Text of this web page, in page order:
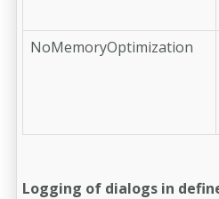
NoMemoryOptimization
Logging of dialogs in